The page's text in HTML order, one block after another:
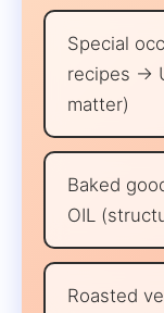
Special
recipes →
matter)
Baked
OIL
Roasted